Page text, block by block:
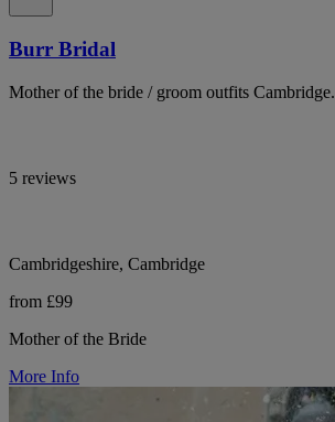
Burr Bridal
Mother of the bride / groom outfits Cambridge.
5 reviews
Cambridgeshire, Cambridge
from £99
Mother of the Bride
More Info